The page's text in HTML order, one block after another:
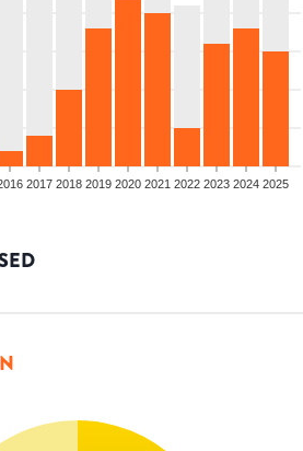
2017 2018 2019 2020 2021 2022 2023 2024 2025